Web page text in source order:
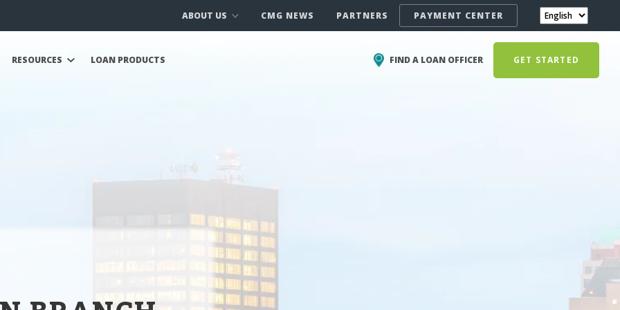
ABOUT US CMG NEWS PARTNERS PAYMENT CENTER
RESOURCES LOAN PRODUCTS FIND A LOAN OFFICER GET STARTED